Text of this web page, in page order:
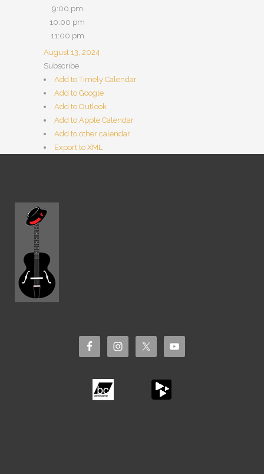
9:00 pm
10:00 pm
11:00 pm
August 13, 2024
Subscribe
Add to Timely Calendar
Add to Google
Add to Outlook
Add to Apple Calendar
Add to other calendar
Export to XML